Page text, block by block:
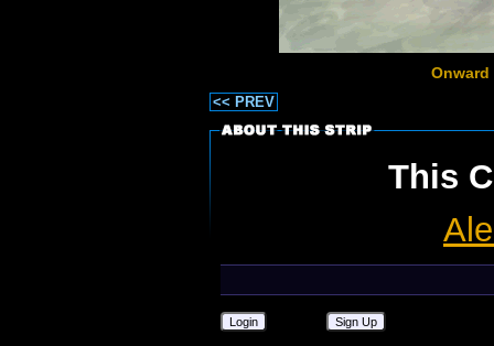
Onward
<< PREV
This
Login Sign Up